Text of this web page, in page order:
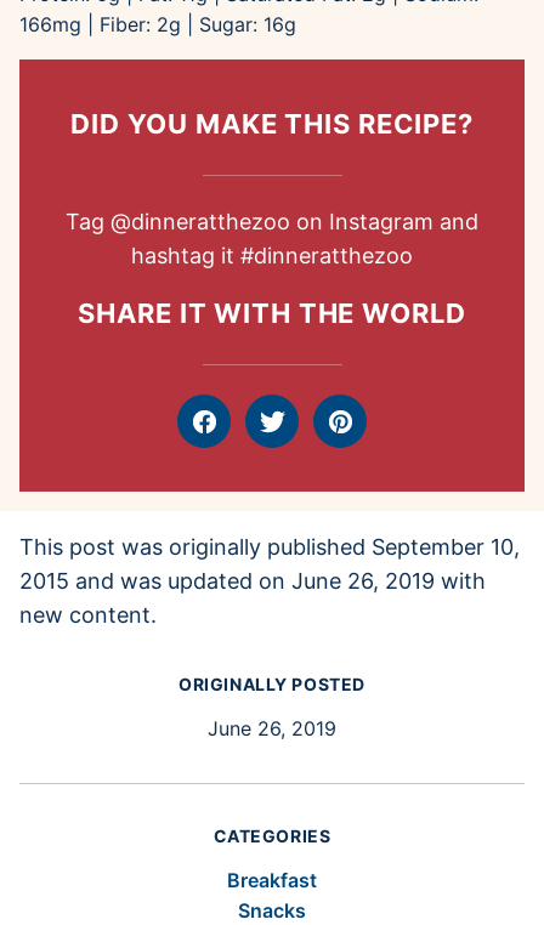
166mg Fiber: 2g Sugar: 16g
DID YOU MAKE THIS RECIPE?
Tag @dinneratthezoo on Instagram and
hashtag it #dinneratthezoo
SHARE IT WITH THE WORLD
FacebookTweet Pin
This post was originally published September 10,
2015 and was updated on June 26, 2019 with
new content.
ORIGINALLY POSTED
June 26, 2019
CATEGORIES
Breakfast
Snacks